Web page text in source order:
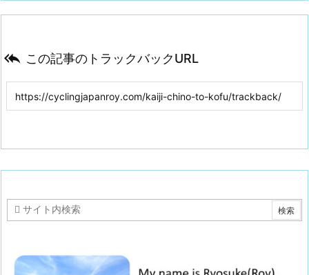
 この記事のトラックバックURL